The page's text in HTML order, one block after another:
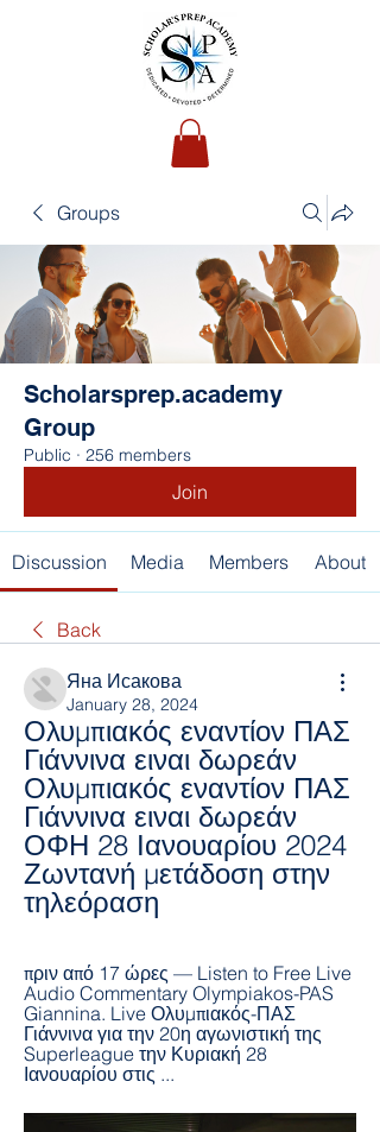
Groups
Scholarsprep.academy
Group
Public · 256 members
Join
Discussion Media Members About
Back
Яна Исакова
January 28, 2024
Ολυμπιακός εναντίον ΠΑΣ
Γιάννινα ειναι δωρεάν
Ολυμπιακός εναντίον ΠΑΣ
Γιάννινα ειναι δωρεάν
ΟΦΗ 28 Ιανουαρίου 2024
Ζωντανή μετάδοση στην
τηλεόραση
πριν από 17 ώρες — Listen to Free Live
Audio Commentary Olympiakos-PAS
Giannina. Live Ολυμπιακός-ΠΑΣ
Γιάννινα για την 20η αγωνιστική της
Superleague την Κυριακή 28
Ιανουαρίου στις ...